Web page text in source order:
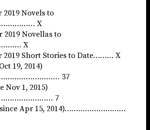
2019 Novels to
X
2019 Novellas to
X
2019 Short Stories to Date……… X
19, 2014)
37
Nov 1, 2015)
7
(since Apr 15, 2014)………………………